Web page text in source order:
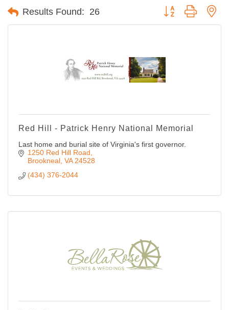
Results Found: 26 Button group with
Red Hill - Patrick Henry National Memorial
Last home and burial site of Virginia's first governor.
1250 Red Hill Road
Brookneal VA 24528
(434) 376-2044